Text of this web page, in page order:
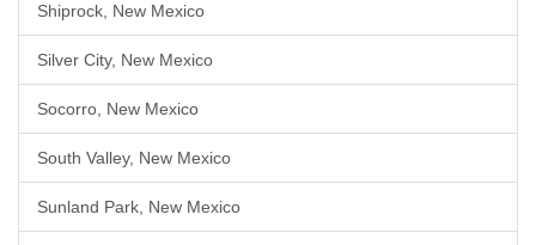
Shiprock, New Mexico
Silver City, New Mexico
Socorro, New Mexico
South Valley, New Mexico
Sunland Park, New Mexico